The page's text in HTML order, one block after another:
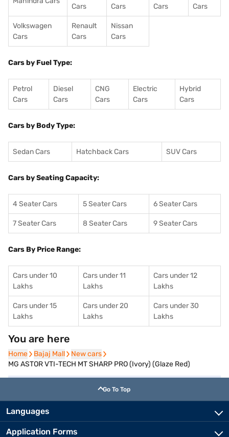
Cars
Cars
Cars
Cars
Volkswagen
Cars
Renault
Cars
Nissan
Cars
Cars by Fuel Type:
Petrol
Cars
Diesel
Cars
CNG
Cars
Electric
Cars
Hybrid
Cars
Cars by Body Type:
Sedan Cars Hatchback Cars SUV Cars
Cars by Seating Capacity:
4 Seater Cars 5 Seater Cars 6 Seater Cars
7 Seater Cars 8 Seater Cars 9 Seater Cars
Cars By Price Range:
Cars under 10
Lakhs
Cars under 11
Lakhs
Cars under 12
Lakhs
Cars under 15
Lakhs
Cars under 20
Lakhs
Cars under 30
Lakhs
You are here
Home
Home Bajaj Mall
Bajaj Mall New cars
New cars
MG ASTOR VTI-TECH MT SHARP PRO (Ivory) (Glaze Red)
Go To Top
Languages
Application Forms